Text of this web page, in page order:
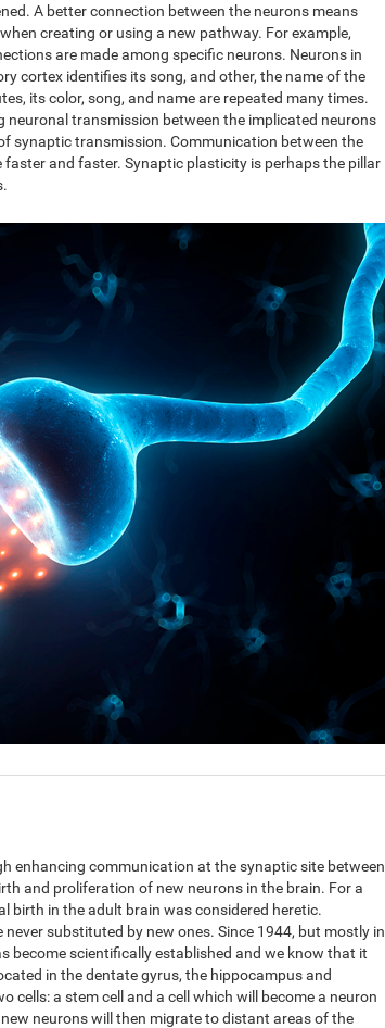
A better connection between the neurons means
creating or using a new pathway. For example,
are made among specific neurons. Neurons in
cortex identifies its song, and other, the name of the
its color, song, and name are repeated many times.
neuronal transmission between the implicated neurons
synaptic transmission. Communication between the
and faster. Synaptic plasticity is perhaps the pillar
enhancing communication at the synaptic site between
and proliferation of new neurons in the brain. For a
birth in the adult brain was considered heretic.
substituted by new ones. Since 1944, but mostly in
become scientifically established and we know that it
in the dentate gyrus, the hippocampus and
cells: a stem cell and a cell which will become a neuron
neurons will then migrate to distant areas of the